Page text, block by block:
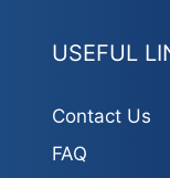
USEFUL
Contact Us
FAQ